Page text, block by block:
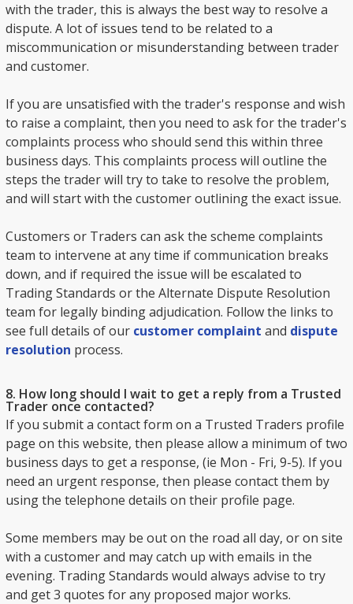
with the trader, this is always the best way to resolve a
dispute. A lot of issues tend to be related to a
miscommunication or misunderstanding between trader
and customer.
If you are unsatisfied with the trader's response and wish
to raise a complaint, then you need to ask for the trader's
complaints process who should send this within three
business days. This complaints process will outline the
steps the trader will try to take to resolve the problem,
and will start with the customer outlining the exact issue.
Customers or Traders can ask the scheme complaints
team to intervene at any time if communication breaks
down, and if required the issue will be escalated to
Trading Standards or the Alternate Dispute Resolution
team for legally binding adjudication. Follow the links to
see full details of our customer complaint and dispute
resolution process.
8. How long should I wait to get a reply from a Trusted
Trader once contacted?
If you submit a contact form on a Trusted Traders profile
page on this website, then please allow a minimum of two
business days to get a response, (ie Mon - Fri, 9-5). If you
need an urgent response, then please contact them by
using the telephone details on their profile page.
Some members may be out on the road all day, or on site
with a customer and may catch up with emails in the
evening. Trading Standards would always advise to try
and get 3 quotes for any proposed major works.